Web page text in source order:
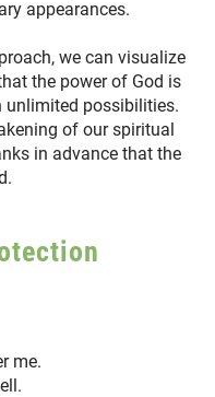
appearances.
we can visualize
the power of God is
possibilities.
of our spiritual
in advance that the
me.